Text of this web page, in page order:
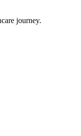
journey.